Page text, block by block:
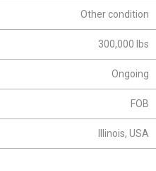
Other condition
300,000 lbs
Ongoing
FOB
Illinois, USA